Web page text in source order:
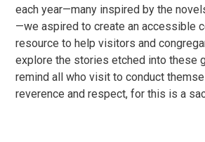
each year—many inspired by the
—we aspired to create an accessible
resource to help visitors and
explore the stories etched into these
remind all who visit to conduct
reverence and respect, for this is a